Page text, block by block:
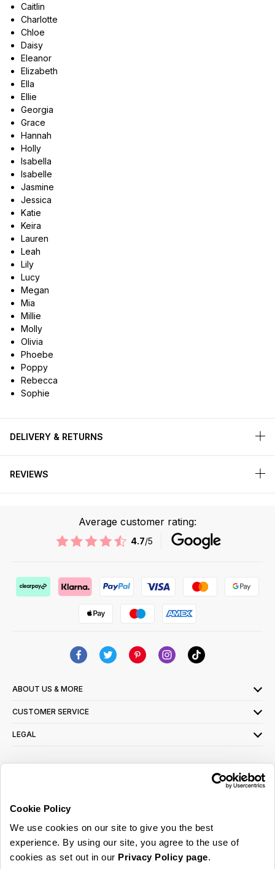
Cookie Policy
We use cookies on our site to give you the best
experience. By using our site, you agree to the use of
cookies as set out in our Privacy Policy page.
Caitlin
Charlotte
Chloe
Daisy
Eleanor
Elizabeth
Ella
Ellie
Georgia
Grace
Hannah
Holly
Isabella
Isabelle
Jasmine
Jessica
Katie
Keira
Lauren
Leah
Lily
Lucy
Megan
Mia
Millie
Molly
Olivia
Phoebe
Poppy
Rebecca
Sophie
DELIVERY & RETURNS
REVIEWS
Average customer rating:
4.7/5
ABOUT US & MORE
CUSTOMER SERVICE
LEGAL
read ourprivacy policy here
© 2026 Online Home Shop Ltd. Registered in England and Wales - Company no.